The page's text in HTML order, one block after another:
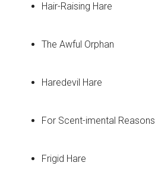
Hair-Raising Hare
The Awful Orphan
Haredevil Hare
For Scent-imental Reasons
Frigid Hare